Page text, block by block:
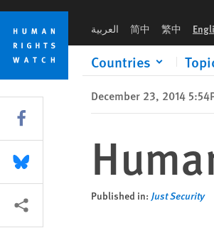
Skip
cookie
privacy
notice
Skip
main
content
العربية 简中 繁中
Countries
December 23, 2014
Published in: Just Security
Share this via Facebook
Share this via Bluesky
More sharing options